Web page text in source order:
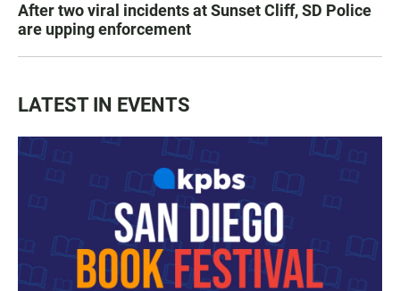
After two viral incidents at Sunset Cliff, SD Police
are upping enforcement
LATEST IN EVENTS